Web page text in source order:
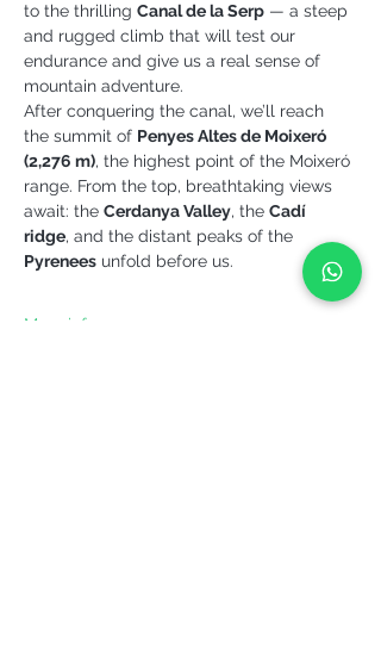
to the thrilling Canal de la Serp — a steep
and rugged climb that will test our
endurance and give us a real sense of
mountain adventure.
After conquering the canal, we’ll reach
the summit of Penyes Altes de Moixeró
(2,276 m), the highest point of the Moixeró
range. From the top, breathtaking views
await: the Cerdanya Valley, the Cadí
ridge, and the distant peaks of the
Pyrenees unfold before us.
More info >